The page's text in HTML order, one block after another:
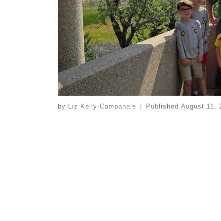
by Liz Kelly-Campanale Published August 11,